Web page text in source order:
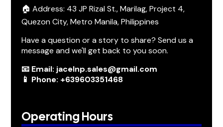
🏠 Address: 43 JP Rizal St., Marilag, Project 4,
Quezon City, Metro Manila, Philippines
Have a question or a story to share? Send us a
message and we'll get back to you soon.
📧 Email: jacelnp.sales@gmail.com
📱 Phone: +639603351468
Operating Hours